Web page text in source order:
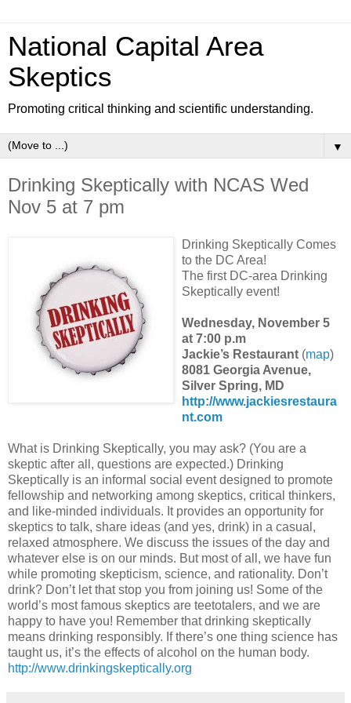
National Capital Area
Skeptics
Promoting critical thinking and scientific understanding.
▼
Drinking Skeptically with NCAS Wed
Nov 5 at 7 pm
Drinking Skeptically Comes
to the DC Area!
The first DC-area Drinking
Skeptically event!
Wednesday, November 5
at 7:00 p.m
Jackie’s Restaurant (map)
8081 Georgia Avenue,
Silver Spring, MD
http://www.jackiesrestaura
nt.com
What is Drinking Skeptically, you may ask? (You are a
skeptic after all, questions are expected.) Drinking
Skeptically is an informal social event designed to promote
fellowship and networking among skeptics, critical thinkers,
and like-minded individuals. It provides an opportunity for
skeptics to talk, share ideas (and yes, drink) in a casual,
relaxed atmosphere. We discuss the issues of the day and
whatever else is on our minds. But most of all, we have fun
while promoting skepticism, science, and rationality. Don’t
drink? Don’t let that stop you from joining us! Some of the
world’s most famous skeptics are teetotalers, and we are
happy to have you! Remember that drinking skeptically
means drinking responsibly. If there’s one thing science has
taught us, it’s the effects of alcohol on the human body.
http://www.drinkingskeptically.org